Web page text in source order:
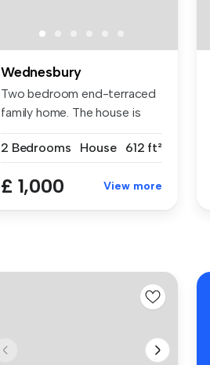
Wednesbury
Two bedroom end-terraced
family home. The house is
2 Bedrooms
House 612 ft²
£ 1,000 View more